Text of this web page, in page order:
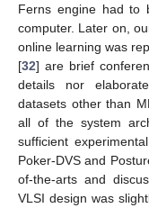
Ferns engine had to
computer. Later on,
online learning was
[32] are brief
details nor
datasets other than
all of the system
sufficient
Poker-DVS and
of-the-arts and
VLSI design was